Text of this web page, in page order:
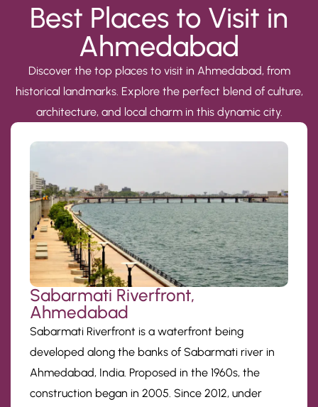
Best Places to Visit in
Ahmedabad
Discover the top places to visit in Ahmedabad, from
historical landmarks. Explore the perfect blend of culture,
architecture, and local charm in this dynamic city.
Sabarmati Riverfront,
Ahmedabad
Sabarmati Riverfront is a waterfront being
developed along the banks of Sabarmati river in
Ahmedabad, India. Proposed in the 1960s, the
construction began in 2005. Since 2012, under